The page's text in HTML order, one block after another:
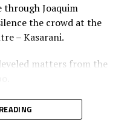
seven attempts will
as they face the
coach has made it clear
in a preparatory match
motivated for the
Joaquim
the crowd at the
– Kasarani.
matters from the
Angola side came in